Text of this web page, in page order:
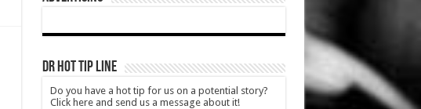
DR HOT TIP LINE
Do you have a hot tip for us on a potential story?
Click here and send us a message about it!